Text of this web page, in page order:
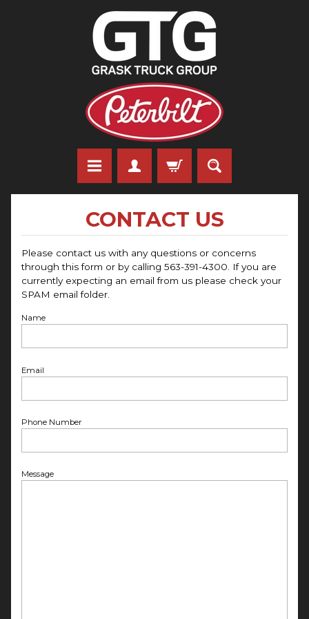
CONTACT US
Please contact us with any questions or concerns
through this form or by calling 563-391-4300. If you are
currently expecting an email from us please check your
SPAM email folder.
Name
Email
Phone Number
Message